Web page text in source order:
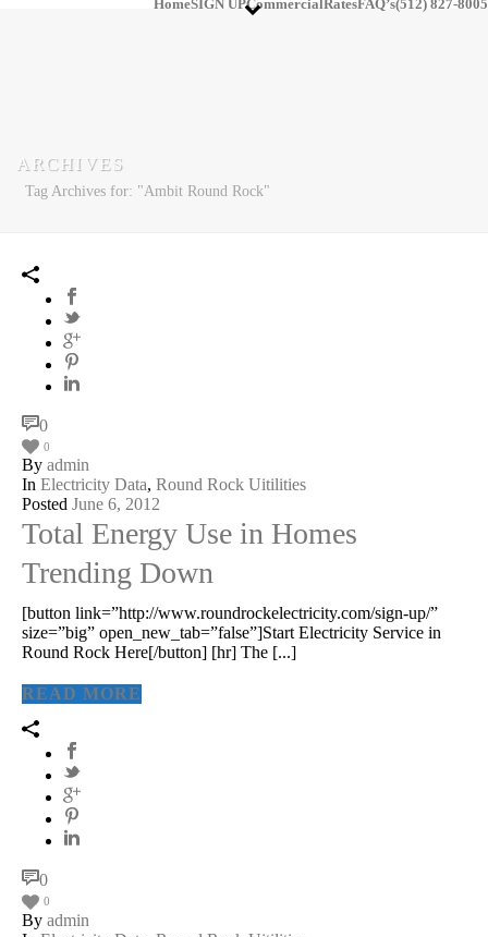
HomeSIGN UPCommercialRatesFAQ’s(512) 827-8005
ARCHIVES
Tag Archives for: "Ambit Round Rock"
0
0
By admin
In Electricity Data, Round Rock Uitilities
Posted June 6, 2012
Total Energy Use in Homes
Trending Down
[button link=”http://www.roundrockelectricity.com/sign-up/”
size=”big” open_new_tab=”false”]Start Electricity Service in
Round Rock Here[/button] [hr] The [...]
READ MORE
0
0
By admin